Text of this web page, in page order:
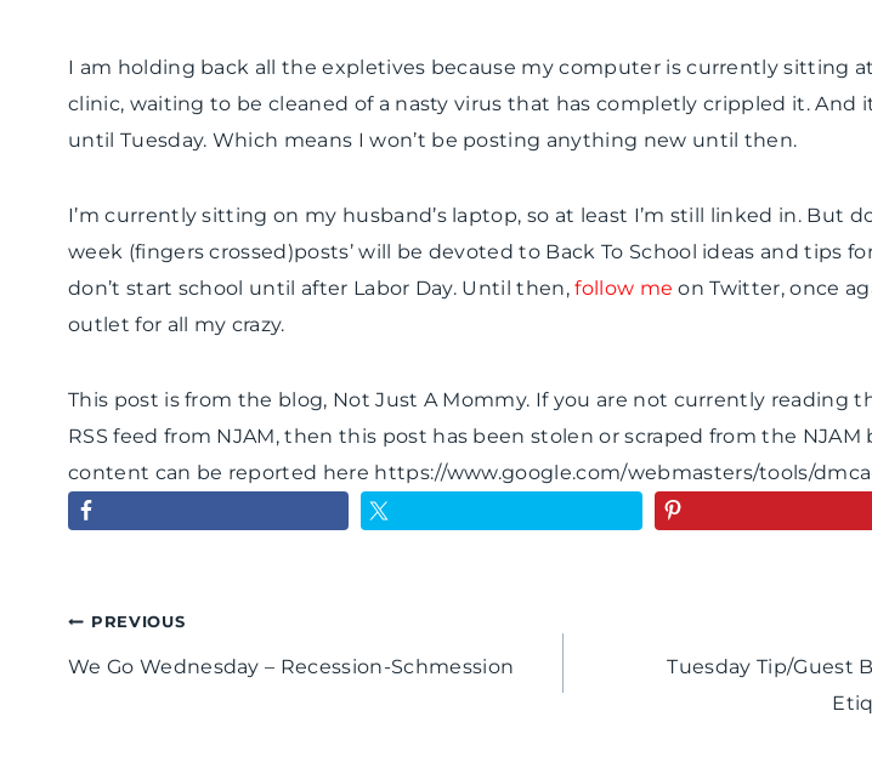
I am holding back all the expletives because my computer is currently sitting
clinic, waiting to be cleaned of a nasty virus that has completly crippled it. And
until Tuesday. Which means I won’t be posting anything new until then.
I’m currently sitting on my husband’s laptop, so at least I’m still linked in. But
week (fingers crossed)posts’ will be devoted to Back To School ideas and tips
don’t start school until after Labor Day. Until then,follow meon Twitter, once
outlet for all my crazy.
This post is from the blog, Not Just A Mommy. If you are not currently reading
RSS feed from NJAM, then this post has been stolen or scraped from the NJAM
content can be reported here https://www.google.com/webmasters/tools/
Post
navigation
PREVIOUS
We Go Wednesday – Recession-Schmession
Tuesday Tip/Guest